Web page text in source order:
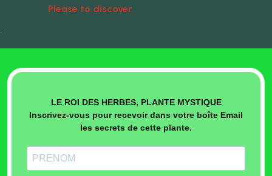
Please to discover
•
LE ROI DES HERBES, PLANTE MYSTIQUE
Inscrivez-vous pour recevoir dans votre boîte Email
les secrets de cette plante.